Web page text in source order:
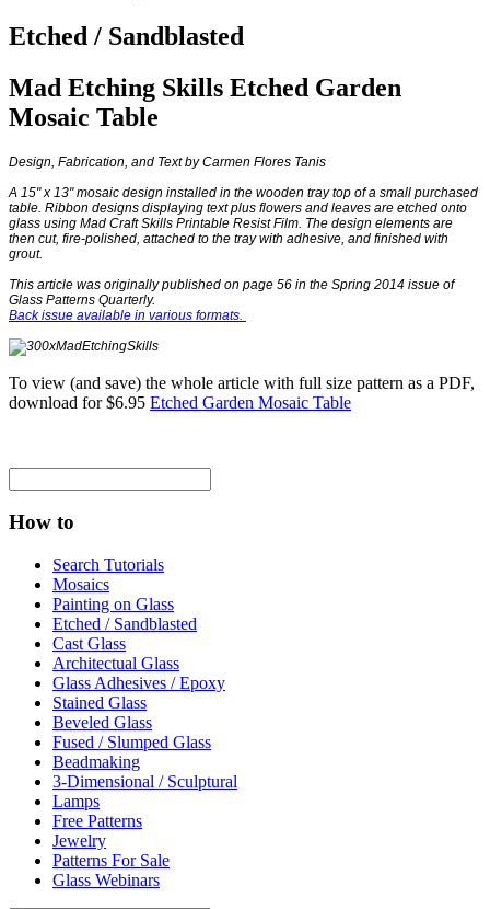
Etched / Sandblasted
Mad Etching Skills Etched Garden
Mosaic Table
Design, Fabrication, and Text by Carmen Flores Tanis
A 15" x 13" mosaic design installed in the wooden tray top of a small purchased
table. Ribbon designs displaying text plus flowers and leaves are etched onto
glass using Mad Craft Skills Printable Resist Film. The design elements are
then cut, fire-polished, attached to the tray with adhesive, and finished with
grout.
This article was originally published on page 56 in the Spring 2014 issue of
Glass Patterns Quarterly.
Back issue available in various formats.
To view (and save) the whole article with full size pattern as a PDF,
download for $6.95 Etched Garden Mosaic Table
How to
Search Tutorials
Mosaics
Painting on Glass
Etched / Sandblasted
Cast Glass
Architectual Glass
Glass Adhesives / Epoxy
Stained Glass
Beveled Glass
Fused / Slumped Glass
Beadmaking
3-Dimensional / Sculptural
Lamps
Free Patterns
Jewelry
Patterns For Sale
Glass Webinars